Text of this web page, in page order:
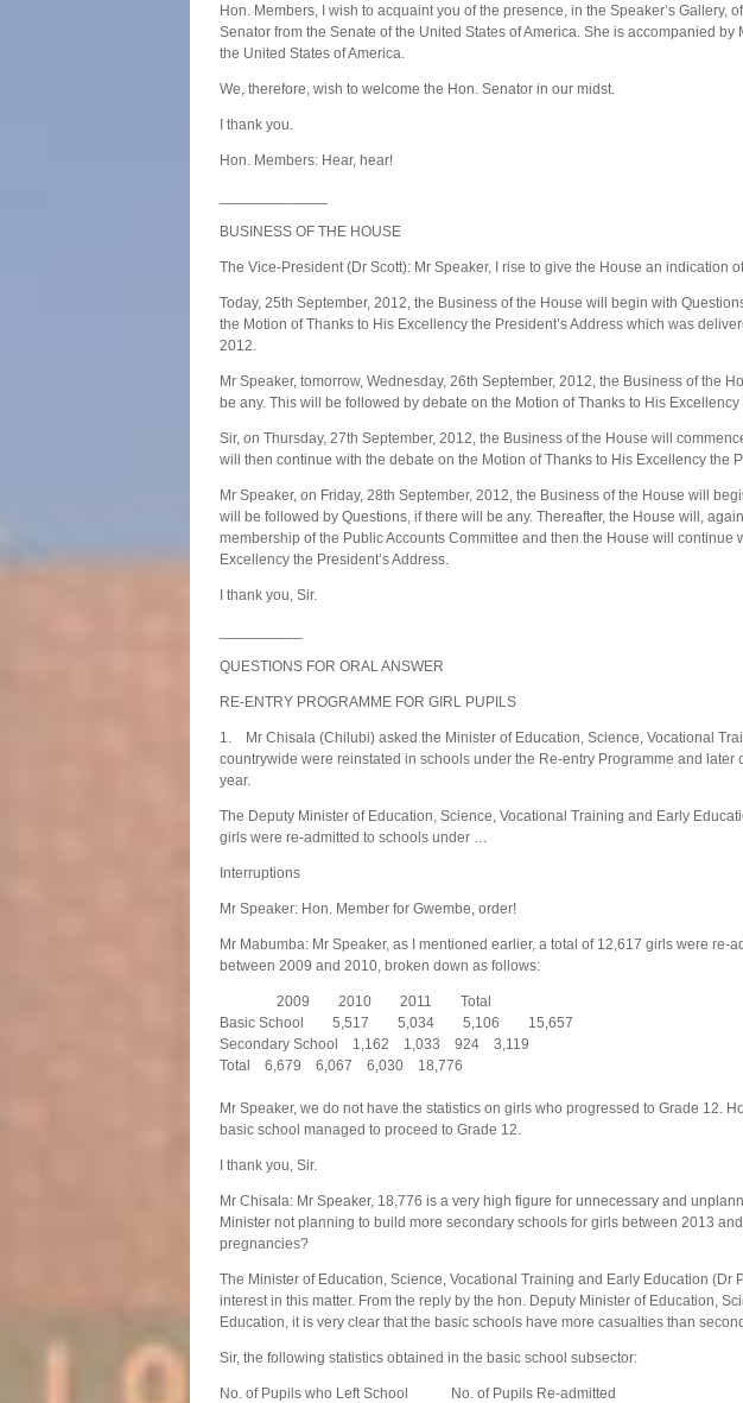
Hon. Members, I wish to acquaint you of the presence, in the Speaker’s Gallery,
Senator from the Senate of the United States of America. She is accompanied
the United States of America.
We, therefore, wish to welcome the Hon. Senator in our midst.
I thank you.
Hon. Members: Hear, hear!
BUSINESS OF THE HOUSE
The Vice-President (Dr Scott): Mr Speaker, I rise to give the House an indication
Today, 25th September, 2012, the Business of the House will begin with
the Motion of Thanks to His Excellency the President’s Address which was
2012.
Mr Speaker, tomorrow, Wednesday, 26th September, 2012, the Business of the
be any. This will be followed by debate on the Motion of Thanks to His Excellency
Sir, on Thursday, 27th September, 2012, the Business of the House will
will then continue with the debate on the Motion of Thanks to His Excellency the
Mr Speaker, on Friday, 28th September, 2012, the Business of the House will
will be followed by Questions, if there will be any. Thereafter, the House will,
membership of the Public Accounts Committee and then the House will continue
Excellency the President’s Address.
I thank you, Sir.
QUESTIONS FOR ORAL ANSWER
RE-ENTRY PROGRAMME FOR GIRL PUPILS
1. Mr Chisala (Chilubi) asked the Minister of Education, Science, Vocational
countrywide were reinstated in schools under the Re-entry Programme and later
year.
The Deputy Minister of Education, Science, Vocational Training and Early
girls were re-admitted to schools under …
Interruptions
Mr Speaker: Hon. Member for Gwembe, order!
Mr Mabumba: Mr Speaker, as I mentioned earlier, a total of 12,617 girls were re-
between 2009 and 2010, broken down as follows:
2009 2010 2011 Total
Basic School 5,517 5,034 5,106 15,657
Secondary School 1,162 1,033 924 3,119
Total 6,679 6,067 6,030 18,776
Mr Speaker, we do not have the statistics on girls who progressed to Grade 12.
basic school managed to proceed to Grade 12.
I thank you, Sir.
Mr Chisala: Mr Speaker, 18,776 is a very high figure for unnecessary and
Minister not planning to build more secondary schools for girls between 2013
pregnancies?
The Minister of Education, Science, Vocational Training and Early Education (Dr
interest in this matter. From the reply by the hon. Deputy Minister of Education,
Education, it is very clear that the basic schools have more casualties than
Sir, the following statistics obtained in the basic school subsector:
No. of Pupils who Left School No. of Pupils Re-admitted